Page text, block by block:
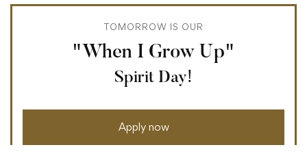
TOMORROW IS OUR
"When I Grow Up"
Spirit Day!
Apply now